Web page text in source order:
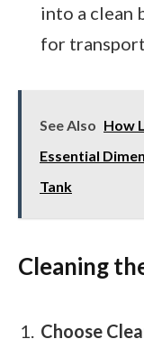
into a clean
for
See Also How
Essential
Tank
Cleaning
Choose